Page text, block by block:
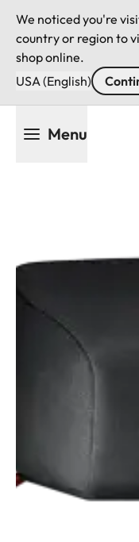
We noticed you're
country or region to
shop online.
USA (English)
Menu